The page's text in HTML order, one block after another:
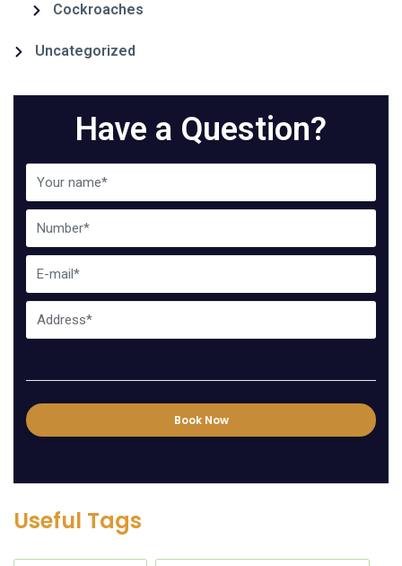
Cockroaches
Uncategorized
Have a Question?
Book Now
Useful Tags